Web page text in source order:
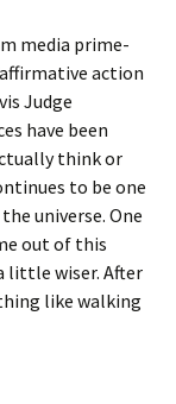
media prime-
action
Judge
have been
think or
to be one
universe. One
out of this
little wiser. After
like walking